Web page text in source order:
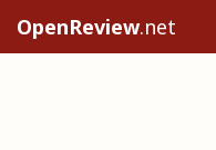
OpenReview.net